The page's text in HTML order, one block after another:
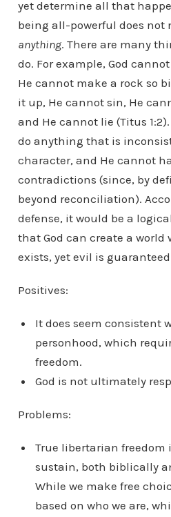
yet determine all that
being all-powerful does not
anything. There are many
do. For example, God
He cannot make a rock so
it up, He cannot sin, He
and He cannot lie (Titus
do anything that is
character, and He cannot
contradictions (since, by
beyond reconciliation).
defense, it would be a
that God can create a world
exists, yet evil is
Positives:
It does seem consistent
personhood, which
freedom.
God is not ultimately
Problems:
True libertarian
sustain, both biblically
While we make free
based on who we are,